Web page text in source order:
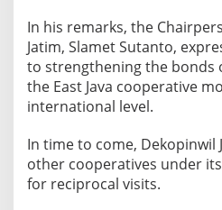
​In his remarks, the
Jatim, Slamet Sutanto,
to strengthening the
the East Java cooperative
international level.
In time to come, Dekopinwil
other cooperatives under
for reciprocal visits.